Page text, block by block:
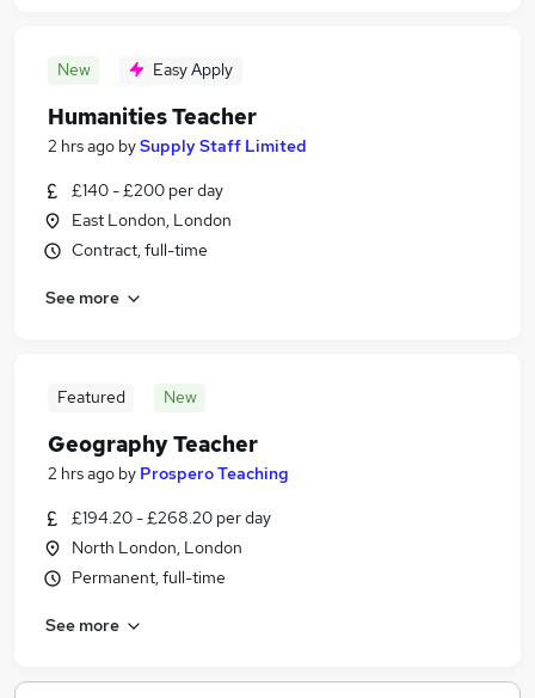
New Easy Apply
Humanities Teacher
2 hrs ago bySupply Staff Limited
£140 - £200 per day
East London, London
Contract, full-time
See more
Featured New
Geography Teacher
2 hrs ago by Prospero Teaching
£194.20 - £268.20 per day
North London, London
Permanent, full-time
See more